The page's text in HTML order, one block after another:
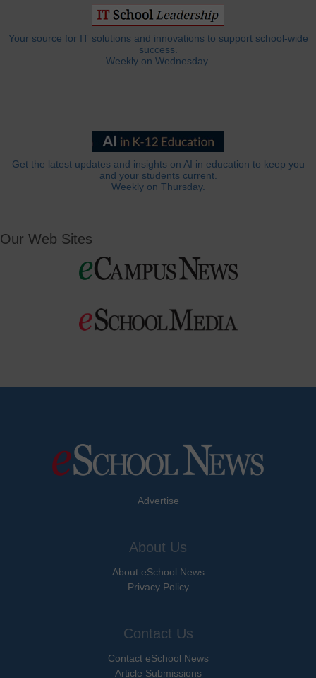
Your source for IT solutions and innovations to support school-wide
success.
Weekly on Wednesday.
Get the latest updates and insights on AI in education to keep you
and your students current.
Weekly on Thursday.
Our Web Sites
Advertise
About Us
About eSchool News
Privacy Policy
Contact Us
Contact eSchool News
Article Submissions